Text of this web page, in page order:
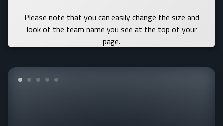
Please note that you can easily change the size and
look of the team name you see at the top of your
page.